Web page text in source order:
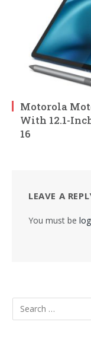
Motorola
With 12.1-
16
LEAVE A
You must be